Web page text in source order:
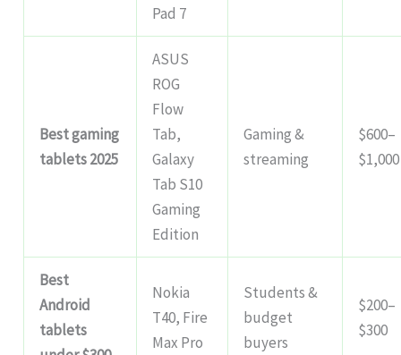
Pad 7
Best gaming
tablets 2025
ASUS
ROG
Flow
Tab,
Galaxy
Tab S10
Gaming
Edition
Gaming &
streaming
$600–
$1,000
Best
Android
tablets
Nokia
T40, Fire
Max Pro
Students &
budget
buyers
$200–
$300